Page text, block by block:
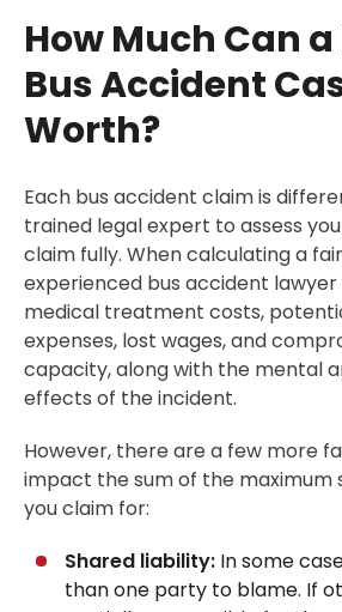
How Much Can
Bus Accident
Worth?
Each bus accident claim is
trained legal expert to assess
claim fully. When calculating a
experienced bus accident
medical treatment costs,
expenses, lost wages, and
capacity, along with the mental
effects of the incident.
However, there are a few more
impact the sum of the
you claim for:
Shared liability: In some
than one party to blame. If